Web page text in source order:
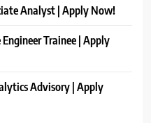
Analyst | Apply Now!
Trainee | Apply
Advisory | Apply